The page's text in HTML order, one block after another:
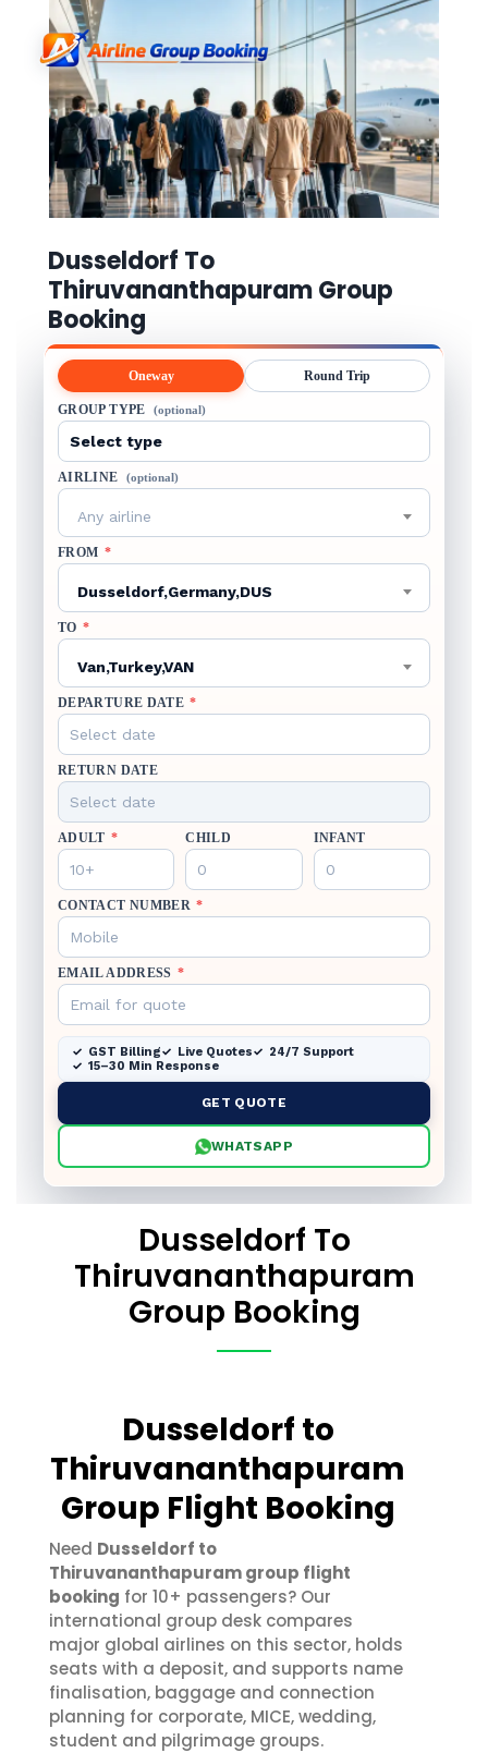
Dusseldorf To
Thiruvananthapuram Group
Booking
Oneway Round Trip
GROUP TYPE (optional)
AIRLINE (optional)
Any airline
FROM *
Dusseldorf,Germany,DUS
TO *
Van,Turkey,VAN
DEPARTURE DATE *
RETURN DATE
ADULT * CHILD INFANT
CONTACT NUMBER *
EMAIL ADDRESS *
GST Billing Live Quotes
24/7 Support
15–30 Min Response
GET QUOTE
WHATSAPP
Dusseldorf To
Thiruvananthapuram
Group Booking
Dusseldorf to
Thiruvananthapuram
Group Flight Booking
Need Dusseldorf to
Thiruvananthapuram group flight
booking for 10+ passengers? Our
international group desk compares
major global airlines on this sector, holds
seats with a deposit, and supports name
finalisation, baggage and connection
planning for corporate, MICE, wedding,
student and pilgrimage groups.